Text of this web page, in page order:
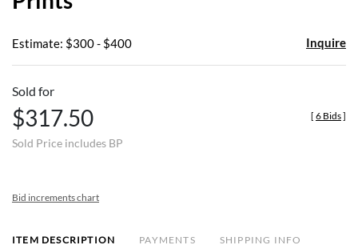
Estimate: $300 - $400 Inquire
Sold for
$317.50
Sold Price includes BP
[ 6 Bids]
Bid increments chart
ITEM DESCRIPTION PAYMENTS SHIPPING INFO